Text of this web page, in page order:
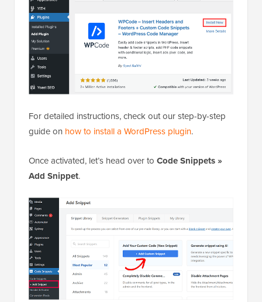
For detailed instructions, check out our step-by-step
guide on how to install a WordPress plugin.
Once activated, let’s head over to Code Snippets »
Add Snippet.